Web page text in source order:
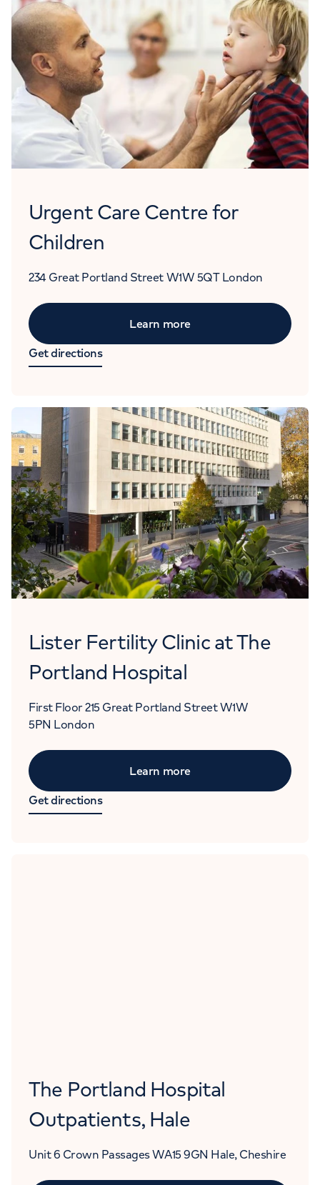
Urgent Care Centre for
Children
234 Great Portland Street W1W 5QT London
Learn more
Get directions
Lister Fertility Clinic at The
Portland Hospital
First Floor215 Great Portland StreetW1W
5PN London
Learn more
Get directions
The Portland Hospital
Outpatients, Hale
Unit 6 Crown PassagesWA15 9GN Hale, Cheshire